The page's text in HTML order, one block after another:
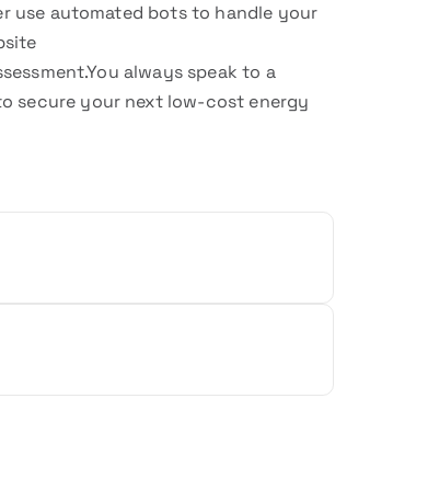
use automated bots to handle your
always speak to a
secure your next low-cost energy